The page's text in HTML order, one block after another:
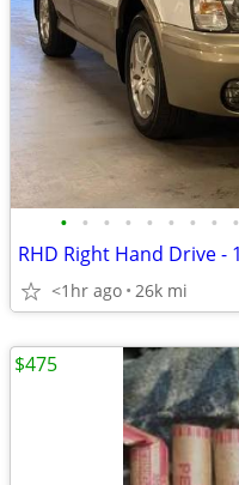
• • • • • • • • •
<1hr ago 26k mi
$475